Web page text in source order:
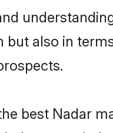
but also in
best Nadar